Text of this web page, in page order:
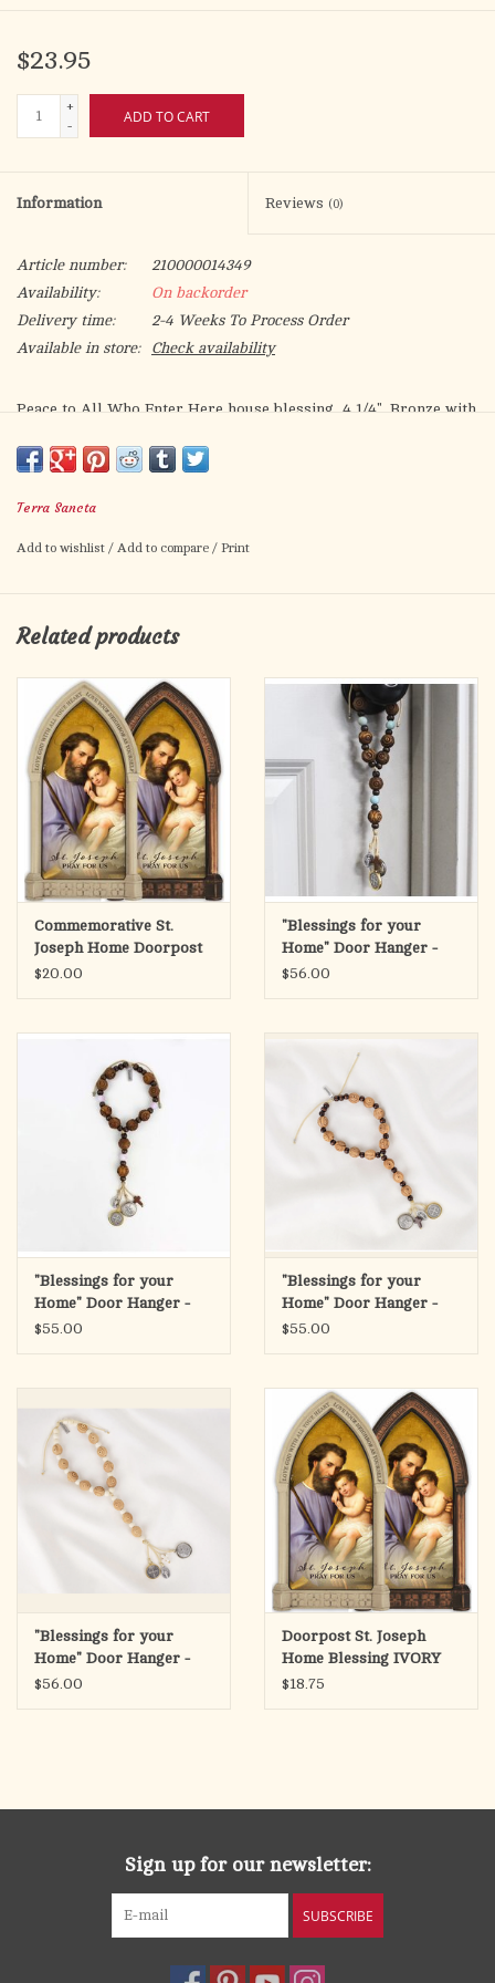
$23.95
+
-
ADD TO CART
Information Reviews (0)
Article number:
210000014349
Availability:
On backorder
Delivery time:
2-4 Weeks To Process Order
Available in store:
Check availability
Peace to All Who Enter Here house blessing, 4 1/4". Bronze with
Product Size: 4 1/4" X 1 1/4" X 1/4"
Terra Sancta
Add to wishlist / Add to compare / Print
Related products
Commemorative St.
Joseph Home Doorpost
Blessing Bronze
$20.00
"Blessings for your
Home" Door Hanger -
Wood/Amazonite
$56.00
"Blessings for your
Home" Door Hanger -
Wood/Rose Quartz
$55.00
"Blessings for your
Home" Door Hanger -
Wood
$55.00
"Blessings for your
Home" Door Hanger -
Wood/White Beads
$56.00
Doorpost St. Joseph
Home Blessing IVORY
$18.75
Sign up for our newsletter:
SUBSCRIBE